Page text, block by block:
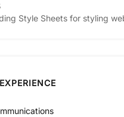
Style Sheets for styling